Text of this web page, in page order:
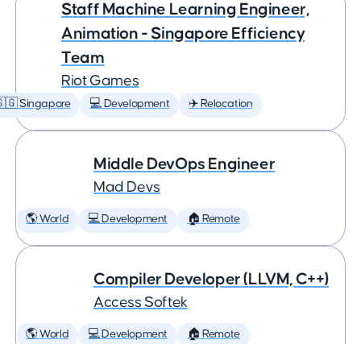
Staff Machine Learning Engineer,
Animation - Singapore Efficiency
Team
Riot Games
Singapore 💻 Development ✈️ Relocation
Middle DevOps Engineer
Mad Devs
🌎 World 💻 Development 🏠 Remote
Compiler Developer (LLVM, C++)
Access Softek
🌎 World 💻 Development 🏠 Remote